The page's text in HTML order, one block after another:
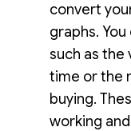
convert
graphs.
such as the
time or the
buying.
working